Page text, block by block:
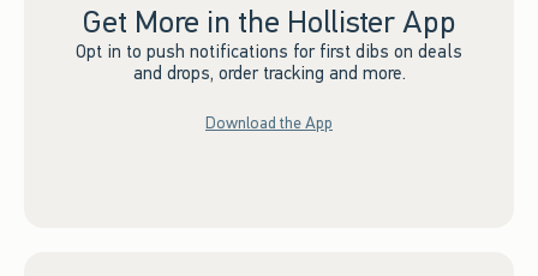
Get More in the Hollister App
Opt in to push notifications for first dibs on deals
and drops, order tracking and more.
Download the App